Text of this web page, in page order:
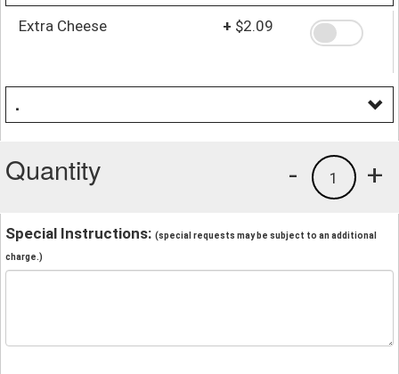
Extra Cheese + $2.09
.
Quantity +
1
-
Special Instructions: (special requests may be subject to an additional
charge.)